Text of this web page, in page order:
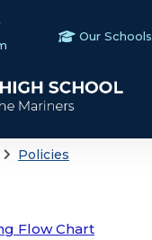
Our Schools
Policies
Flow Chart